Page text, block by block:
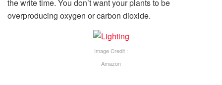
the write time. You don’t want your plants to be
overproducing oxygen or carbon dioxide.
Image Credit :
Amazon